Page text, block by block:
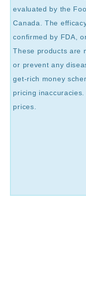
evaluated by the
Canada. The
confirmed by FDA,
These products are
or prevent any
get-rich money
pricing
prices.